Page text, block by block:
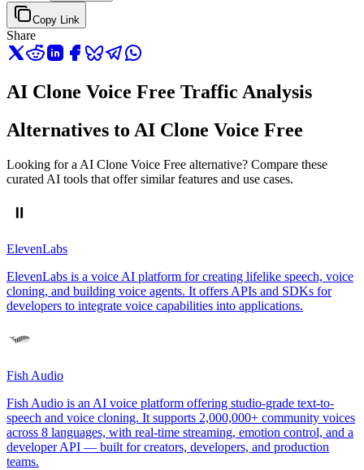
Copy Link
Share
AI Clone Voice Free Traffic Analysis
Alternatives to AI Clone Voice Free
Looking for a AI Clone Voice Free alternative? Compare these
curated AI tools that offer similar features and use cases.
ElevenLabs
ElevenLabs is a voice AI platform for creating lifelike speech, voice
cloning, and building voice agents. It offers APIs and SDKs for
developers to integrate voice capabilities into applications.
Fish Audio
Fish Audio is an AI voice platform offering studio-grade text-to-
speech and voice cloning. It supports 2,000,000+ community voices
across 8 languages, with real-time streaming, emotion control, and a
developer API — built for creators, developers, and production
teams.